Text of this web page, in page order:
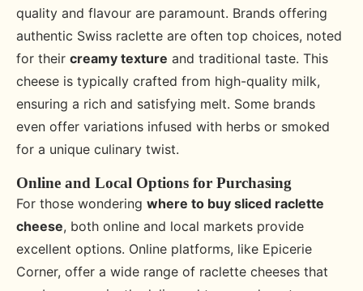
quality and flavour are paramount. Brands offering
authentic Swiss raclette are often top choices, noted
for their creamy texture and traditional taste. This
cheese is typically crafted from high-quality milk,
ensuring a rich and satisfying melt. Some brands
even offer variations infused with herbs or smoked
for a unique culinary twist.
Online and Local Options for Purchasing
For those wondering where to buy sliced raclette
cheese, both online and local markets provide
excellent options. Online platforms, like Epicerie
Corner, offer a wide range of raclette cheeses that